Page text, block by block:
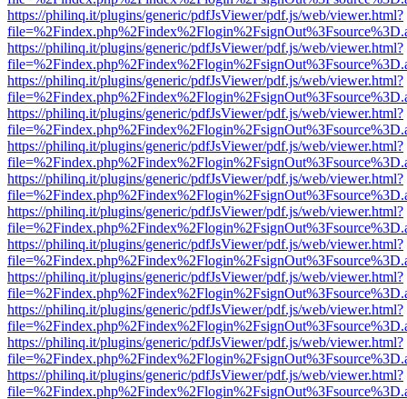
https://philinq.it/plugins/generic/pdfJsViewer/pdf.js/web/viewer.html?
https://philinq.it/plugins/generic/pdfJsViewer/pdf.js/web/viewer.html?
https://philinq.it/plugins/generic/pdfJsViewer/pdf.js/web/viewer.html?
https://philinq.it/plugins/generic/pdfJsViewer/pdf.js/web/viewer.html?
https://philinq.it/plugins/generic/pdfJsViewer/pdf.js/web/viewer.html?
https://philinq.it/plugins/generic/pdfJsViewer/pdf.js/web/viewer.html?
https://philinq.it/plugins/generic/pdfJsViewer/pdf.js/web/viewer.html?
https://philinq.it/plugins/generic/pdfJsViewer/pdf.js/web/viewer.html?
https://philinq.it/plugins/generic/pdfJsViewer/pdf.js/web/viewer.html?
https://philinq.it/plugins/generic/pdfJsViewer/pdf.js/web/viewer.html?
https://philinq.it/plugins/generic/pdfJsViewer/pdf.js/web/viewer.html?
https://philinq.it/plugins/generic/pdfJsViewer/pdf.js/web/viewer.html?